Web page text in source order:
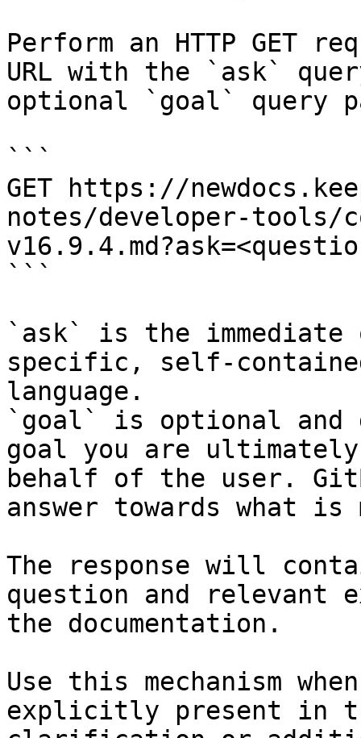
Perform an HTTP GET
URL with the `ask`
optional `goal` query
```
GET https://
notes/developer-tools/
```
`ask` is the
specific, self-
language.
`goal` is optional and
goal you are
behalf of the user.
answer towards what
The response will
question and relevant
the documentation.
Use this mechanism
explicitly present in